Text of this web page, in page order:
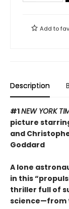
Add to
Description
#1NEW YORK
picture
and
Goddard
A lone
in this
thriller full of
science—from